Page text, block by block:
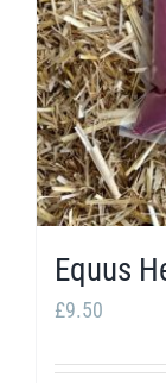
Equus
£9.50